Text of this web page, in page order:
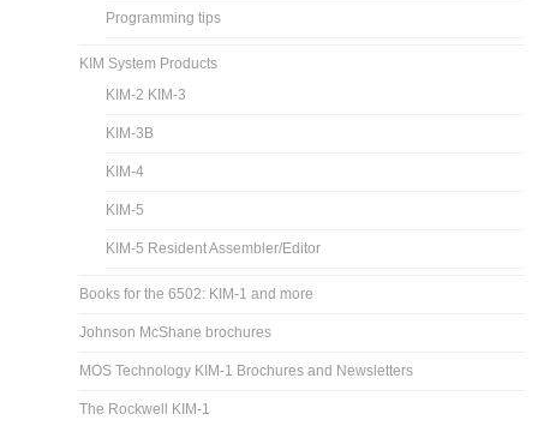
Programming tips
KIM System Products
KIM-2 KIM-3
KIM-3B
KIM-4
KIM-5
KIM-5 Resident Assembler/Editor
Books for the 6502: KIM-1 and more
Johnson McShane brochures
MOS Technology KIM-1 Brochures and Newsletters
The Rockwell KIM-1